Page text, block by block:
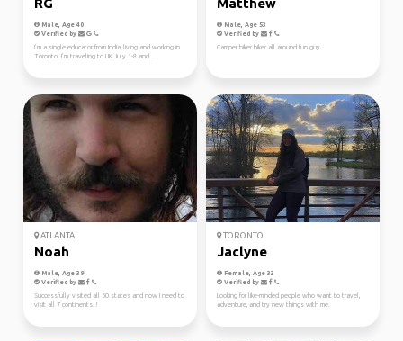
RG
Male, Age 40
Verified by
I’m a single educator from India, living and working in
Toronto. I’m traveling to UK July 1-8 and...
Matthew
Male, Age 53
Verified by
Camper hiker biker all around fun guy.
ATLANTA
Noah
Male, Age 39
Verified by
Successfully visited all 50 states and now I need to
visit all 7 continents!!
TORONTO
Jaclyne
Female, Age 33
Verified by
Looking for like-minded people who want to travel,
adventure, and try new things with me.